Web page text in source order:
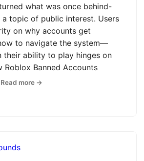
what was once behind-
topic of public interest. Users
on why accounts get
to navigate the system—
their ability to play hinges on
Roblox Banned Accounts
Read more →